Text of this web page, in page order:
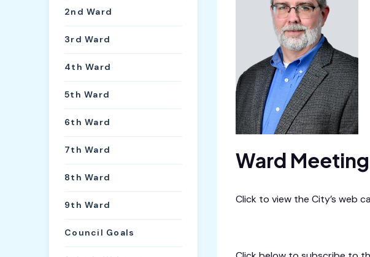
2nd Ward
3rd Ward
4th Ward
5th Ward
6th Ward
7th Ward
8th Ward
9th Ward
Council Goals
Ward
Click to view the City’s web